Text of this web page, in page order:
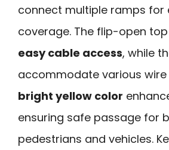
connect multiple ramps for
coverage. The flip-open
easy cable access, while
accommodate various wire
bright yellow color
ensuring safe passage for
pedestrians and vehicles.